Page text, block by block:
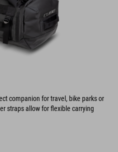
companion for travel, bike parks or
straps allow for flexible carrying